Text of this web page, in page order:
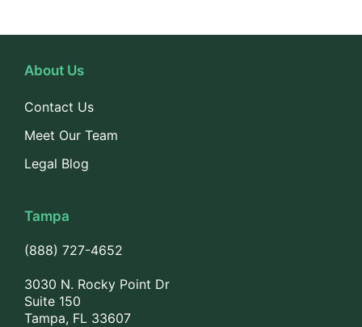
About Us
Contact Us
Meet Our Team
Legal Blog
Tampa
(888) 727-4652
3030 N. Rocky Point Dr
Suite 150
Tampa, FL 33607